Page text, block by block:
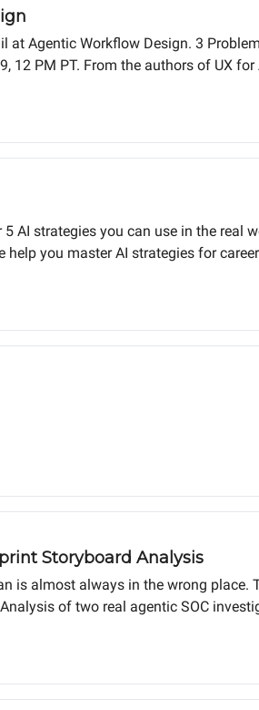
Agentic Workflow Design. 3
12 PM PT. From the authors of UX
AI strategies you can use in the real
you master AI strategies for
Storyboard Analysis
is almost always in the wrong place.
of two real agentic SOC